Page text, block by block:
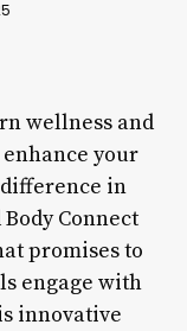
wellness and
your
in
Connect
promises to
engage with
innovative